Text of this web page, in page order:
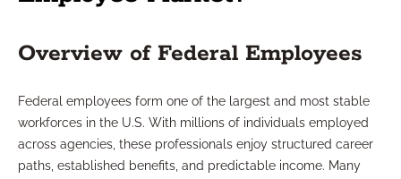
Overview of Federal Employees
Federal employees form one of the largest and most stable
workforces in the U.S. With millions of individuals employed
across agencies, these professionals enjoy structured career
paths, established benefits, and predictable income. Many